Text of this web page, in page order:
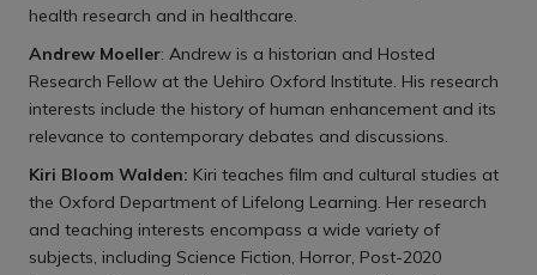
health research and in healthcare.
Andrew Moeller: Andrew is a historian and Hosted
Research Fellow at the Uehiro Oxford Institute. His research
interests include the history of human enhancement and its
relevance to contemporary debates and discussions.
Kiri Bloom Walden: Kiri teaches film and cultural studies at
the Oxford Department of Lifelong Learning. Her research
and teaching interests encompass a wide variety of
subjects, including Science Fiction, Horror, Post-2020